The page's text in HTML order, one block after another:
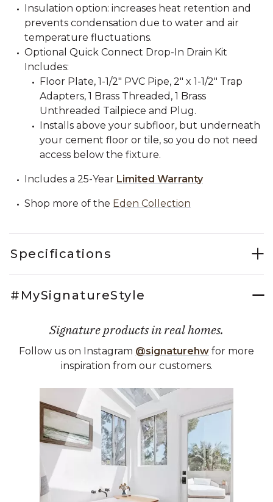
Insulation option: increases heat retention and
prevents condensation due to water and air
temperature fluctuations.
Optional Quick Connect Drop-In Drain Kit
Includes:
Floor Plate, 1-1/2" PVC Pipe, 2" x 1-1/2" Trap
Adapters, 1 Brass Threaded, 1 Brass
Unthreaded Tailpiece and Plug.
Installs above your subfloor, but underneath
your cement floor or tile, so you do not need
access below the fixture.
Includes a 25-Year Limited Warranty
Shop more of the Eden Collection
Specifications
#MySignatureStyle
Signature products in real homes.
Follow us on Instagram @signaturehw for more
inspiration from our customers.
Media Carousel
Carousel with product photos. Use the previous and next